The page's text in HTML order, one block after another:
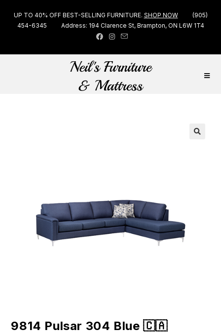
UP TO 40% OFF BEST-SELLING FURNITURE. SHOP NOW
(905)
454-6345
Address: 194 Clarence St, Brampton, ON L6W 1T4
9814 Pulsar 304 Blue 🇨🇦